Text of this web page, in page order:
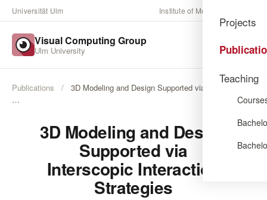
Universität Ulm Institute of Media Informatics
Visual Computing Group
Ulm University
Projects
Teaching
Publications /
3D Modeling and Design Supported via Interscopic
…
3D Modeling and Design
Supported via
Interscopic Interaction
Strategies